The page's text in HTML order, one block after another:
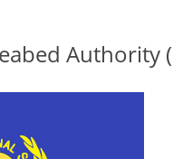
Authority